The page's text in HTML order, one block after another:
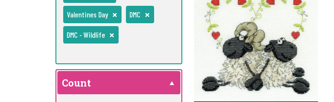
Valentines Day DMC
DMC - Wildlife
Count